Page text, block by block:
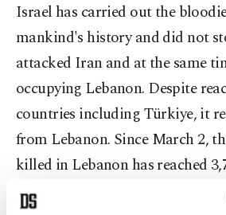
Israel has carried out the
mankind's history and did not
attacked Iran and at the same
occupying Lebanon. Despite
countries including Türkiye, it
from Lebanon. Since March 2,
killed in Lebanon has reached
people were injured," he